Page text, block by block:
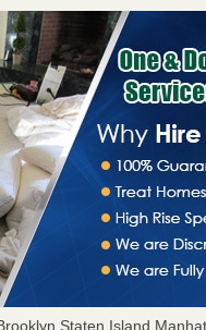
Staten Island